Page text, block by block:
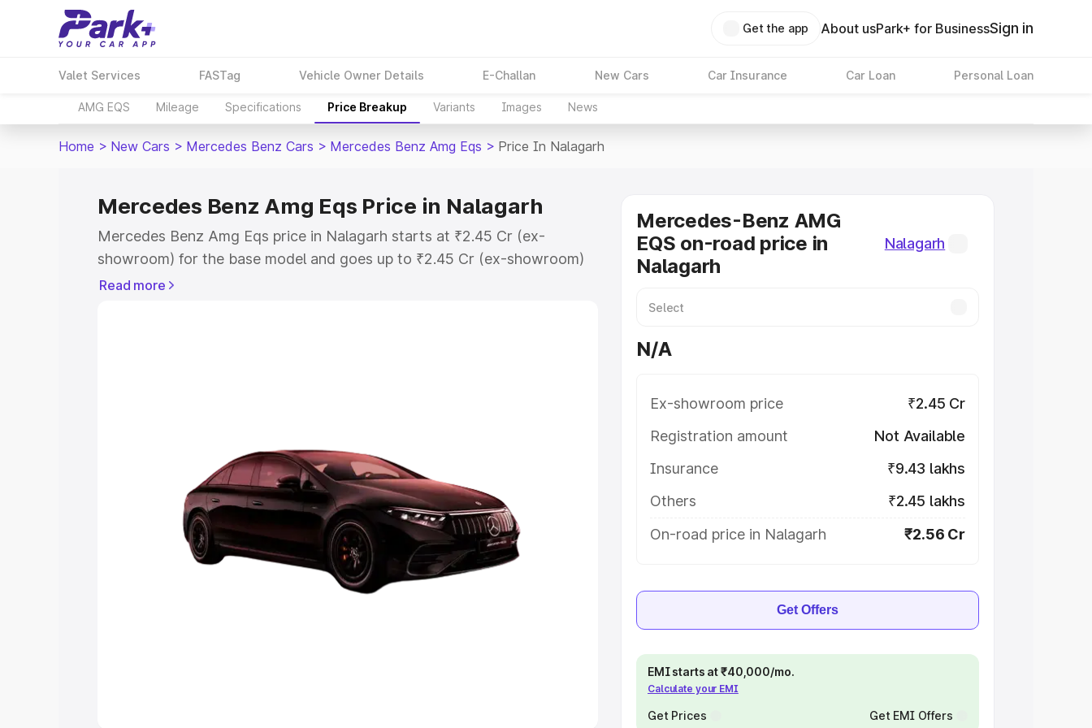
Get the app About usPark+ for BusinessSign in
Valet Services FASTag Vehicle Owner Details E-Challan New Cars Car Insurance Car Loan Personal Loan
AMG EQS Mileage Specifications Price Breakup Variants Images News
Home > New Cars > Mercedes Benz Cars > Mercedes Benz Amg Eqs > Price In Nalagarh
Mercedes Benz Amg Eqs Price in Nalagarh
Mercedes Benz Amg Eqs price in Nalagarh starts at ₹2.45 Cr (ex-
showroom) for the base model and goes up to ₹2.45 Cr (ex-showroom)
for the top model. This is Mercedes Benz Amg Eqs on-road price in
Cars Under 5 Lakhs
Cars Under 8 Lakhs|Cars Under 10 Lakhs
Explore Cars by Seating Capacity
Best 5 Seater Cars Best 6 Seater Cars| Best 7 Seater Cars
Read more
Mercedes-Benz AMG
EQS on-road price in
Nalagarh
Nalagarh
N/A
Ex-showroom price
₹2.45 Cr
Registration amount
Not Available
Insurance
₹9.43 lakhs
Others
₹2.45 lakhs
On-road price in Nalagarh
₹2.56 Cr
Get Offers
EMI starts at ₹40,000/mo.
Calculate your EMI
Get Prices Get EMI Offers